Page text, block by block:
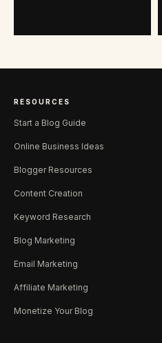
RESOURCES
Start a Blog Guide
Online Business Ideas
Blogger Resources
Content Creation
Keyword Research
Blog Marketing
Email Marketing
Affiliate Marketing
Monetize Your Blog